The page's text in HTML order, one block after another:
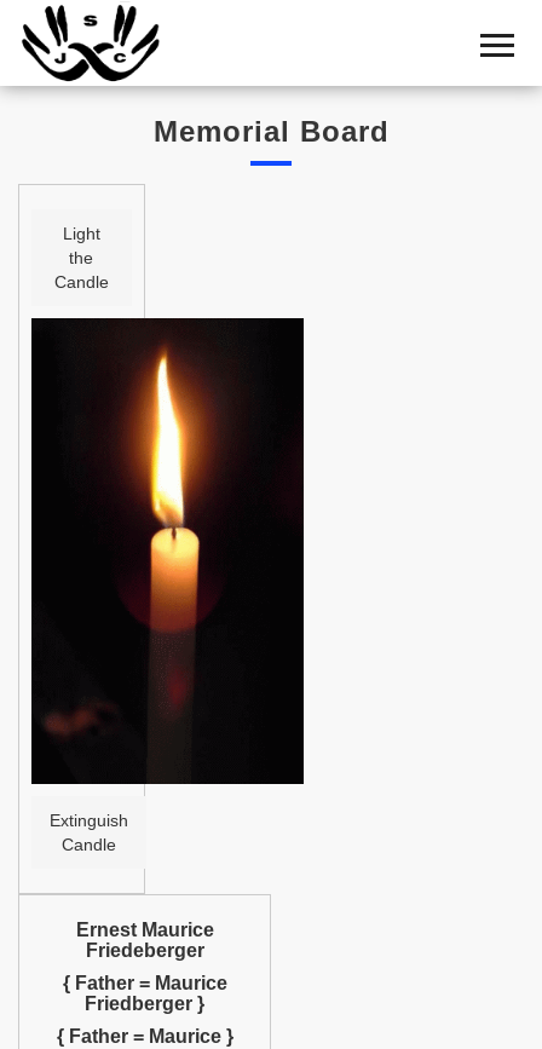
Home
Cemetery
Shul
Statistics
History
Memorial Board
Light
the
Candle
Extinguish
Candle
Ernest Maurice
Friedeberger
{ Father = Maurice
Friedberger }
{ Father = Maurice }